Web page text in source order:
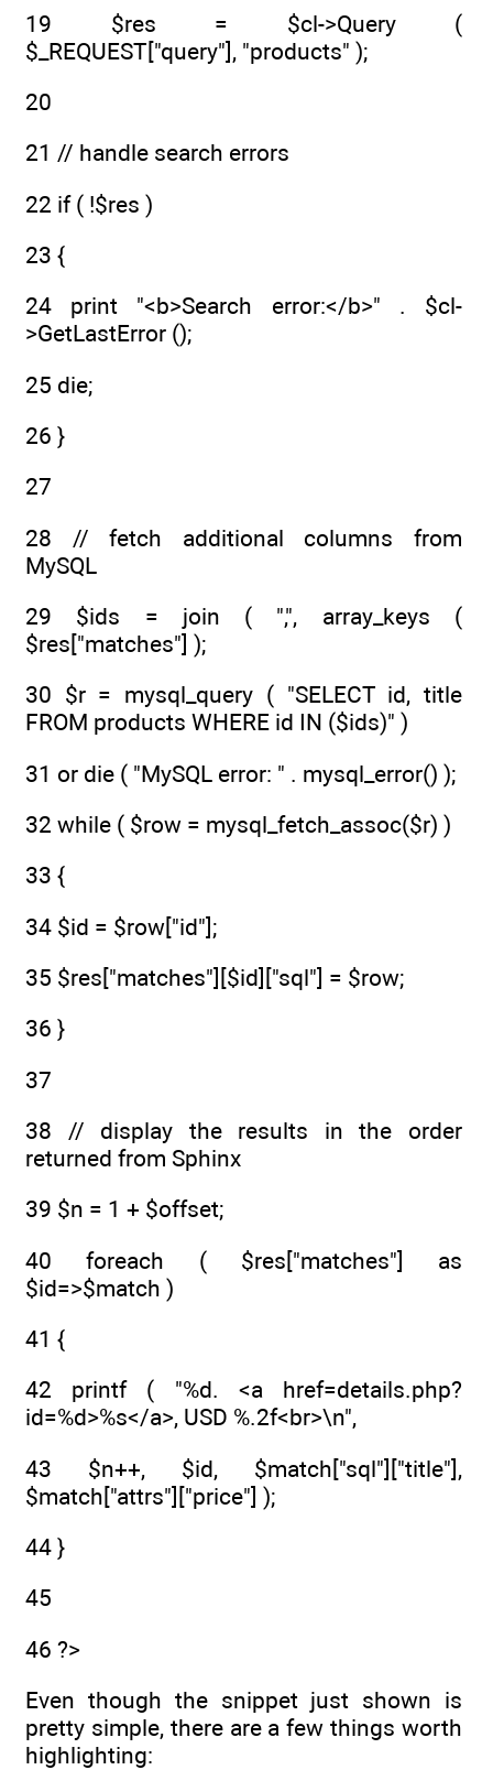
19 $res = $cl->Query (
$_REQUEST["query"], "products" );
20
21 // handle search errors
22 if ( !$res )
23 {
24 print "<b>Search error:</b>" . $cl-
>GetLastError ();
25 die;
26 }
27
28 // fetch additional columns from
MySQL
29 $ids = join ( ",", array_keys (
$res["matches"] );
30 $r = mysql_query ( "SELECT id, title
FROM products WHERE id IN ($ids)" )
31 or die ( "MySQL error: " . mysql_error() );
32 while ( $row = mysql_fetch_assoc($r) )
33 {
34 $id = $row["id"];
35 $res["matches"][$id]["sql"] = $row;
36 }
37
38 // display the results in the order
returned from Sphinx
39 $n = 1 + $offset;
40 foreach ( $res["matches"] as
$id=>$match )
41 {
42 printf ( "%d. <a href=details.php?
id=%d>%s</a>, USD %.2f<br>\n",
43 $n++, $id, $match["sql"]["title"],
$match["attrs"]["price"] );
44 }
45
46 ?>
Even though the snippet just shown is
pretty simple, there are a few things worth
highlighting: